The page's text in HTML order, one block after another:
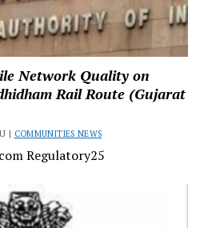
Network Quality on
Rail Route (Gujarat
| COMMUNITIES NEWS
Regulatory25